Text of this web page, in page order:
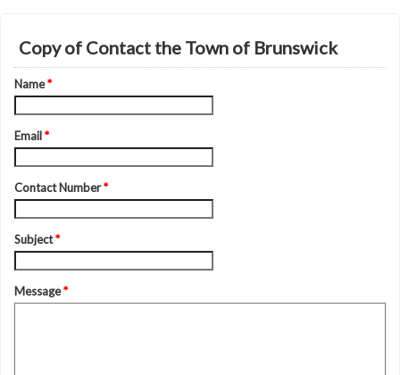
Copy of Contact the Town of Brunswick
Name*
Email*
Contact Number*
Subject*
Message*